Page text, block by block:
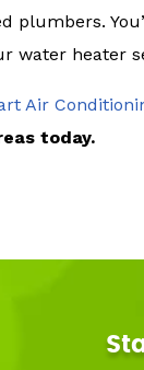
plumbers.
water heater
Air
today.